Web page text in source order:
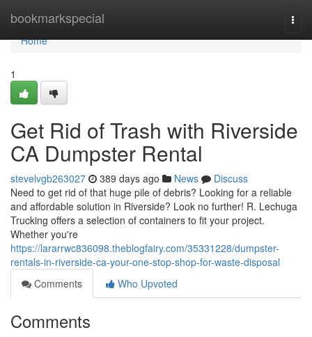
bookmarkspecial
Home
Home
1
Get Rid of Trash with Riverside
CA Dumpster Rental
stevelvgb263027 389 days ago News
Discuss
Need to get rid of that huge pile of debris? Looking for a reliable
and affordable solution in Riverside? Look no further! R. Lechuga
Trucking offers a selection of containers to fit your project.
Whether you're
https://lararrwc836098.theblogfairy.com/35331228/dumpster-
rentals-in-riverside-ca-your-one-stop-shop-for-waste-disposal
Comments
Who Upvoted
Comments